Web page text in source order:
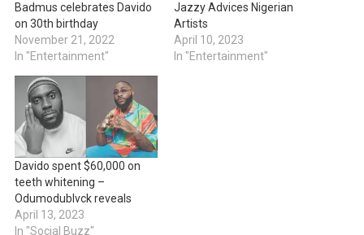
Badmus celebrates Davido
on 30th birthday
November 21, 2022
In "Entertainment"
Jazzy Advices Nigerian
Artists
April 10, 2023
In "Entertainment"
Davido spent $60,000 on
teeth whitening –
Odumodublvck reveals
April 13, 2023
In "Social Buzz"